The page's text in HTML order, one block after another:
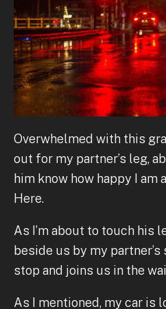
Overwhelmed with this
out for my partner’s leg,
him know how happy I am
Here.
As I’m about to touch his
beside us by my
stop and joins us in the
As I mentioned, my car is